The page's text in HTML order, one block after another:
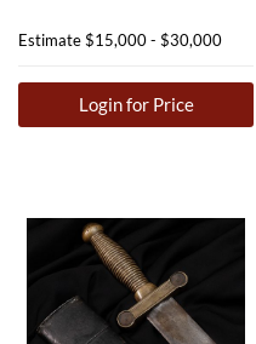
Estimate$15,000 - $30,000
Login for Price